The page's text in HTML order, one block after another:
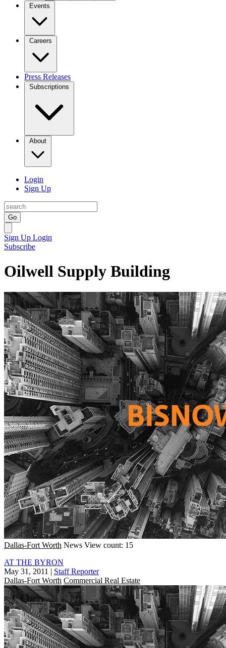
Events
Careers
Press Releases
Subscriptions
About
Login
Sign Up
Go
Sign Up Login
Subscribe
Oilwell Supply Building
Dallas-Fort Worth News View count: 15
AT THE BYRON
May 31, 2011 | Staff Reporter
Dallas-Fort Worth Commercial Real Estate